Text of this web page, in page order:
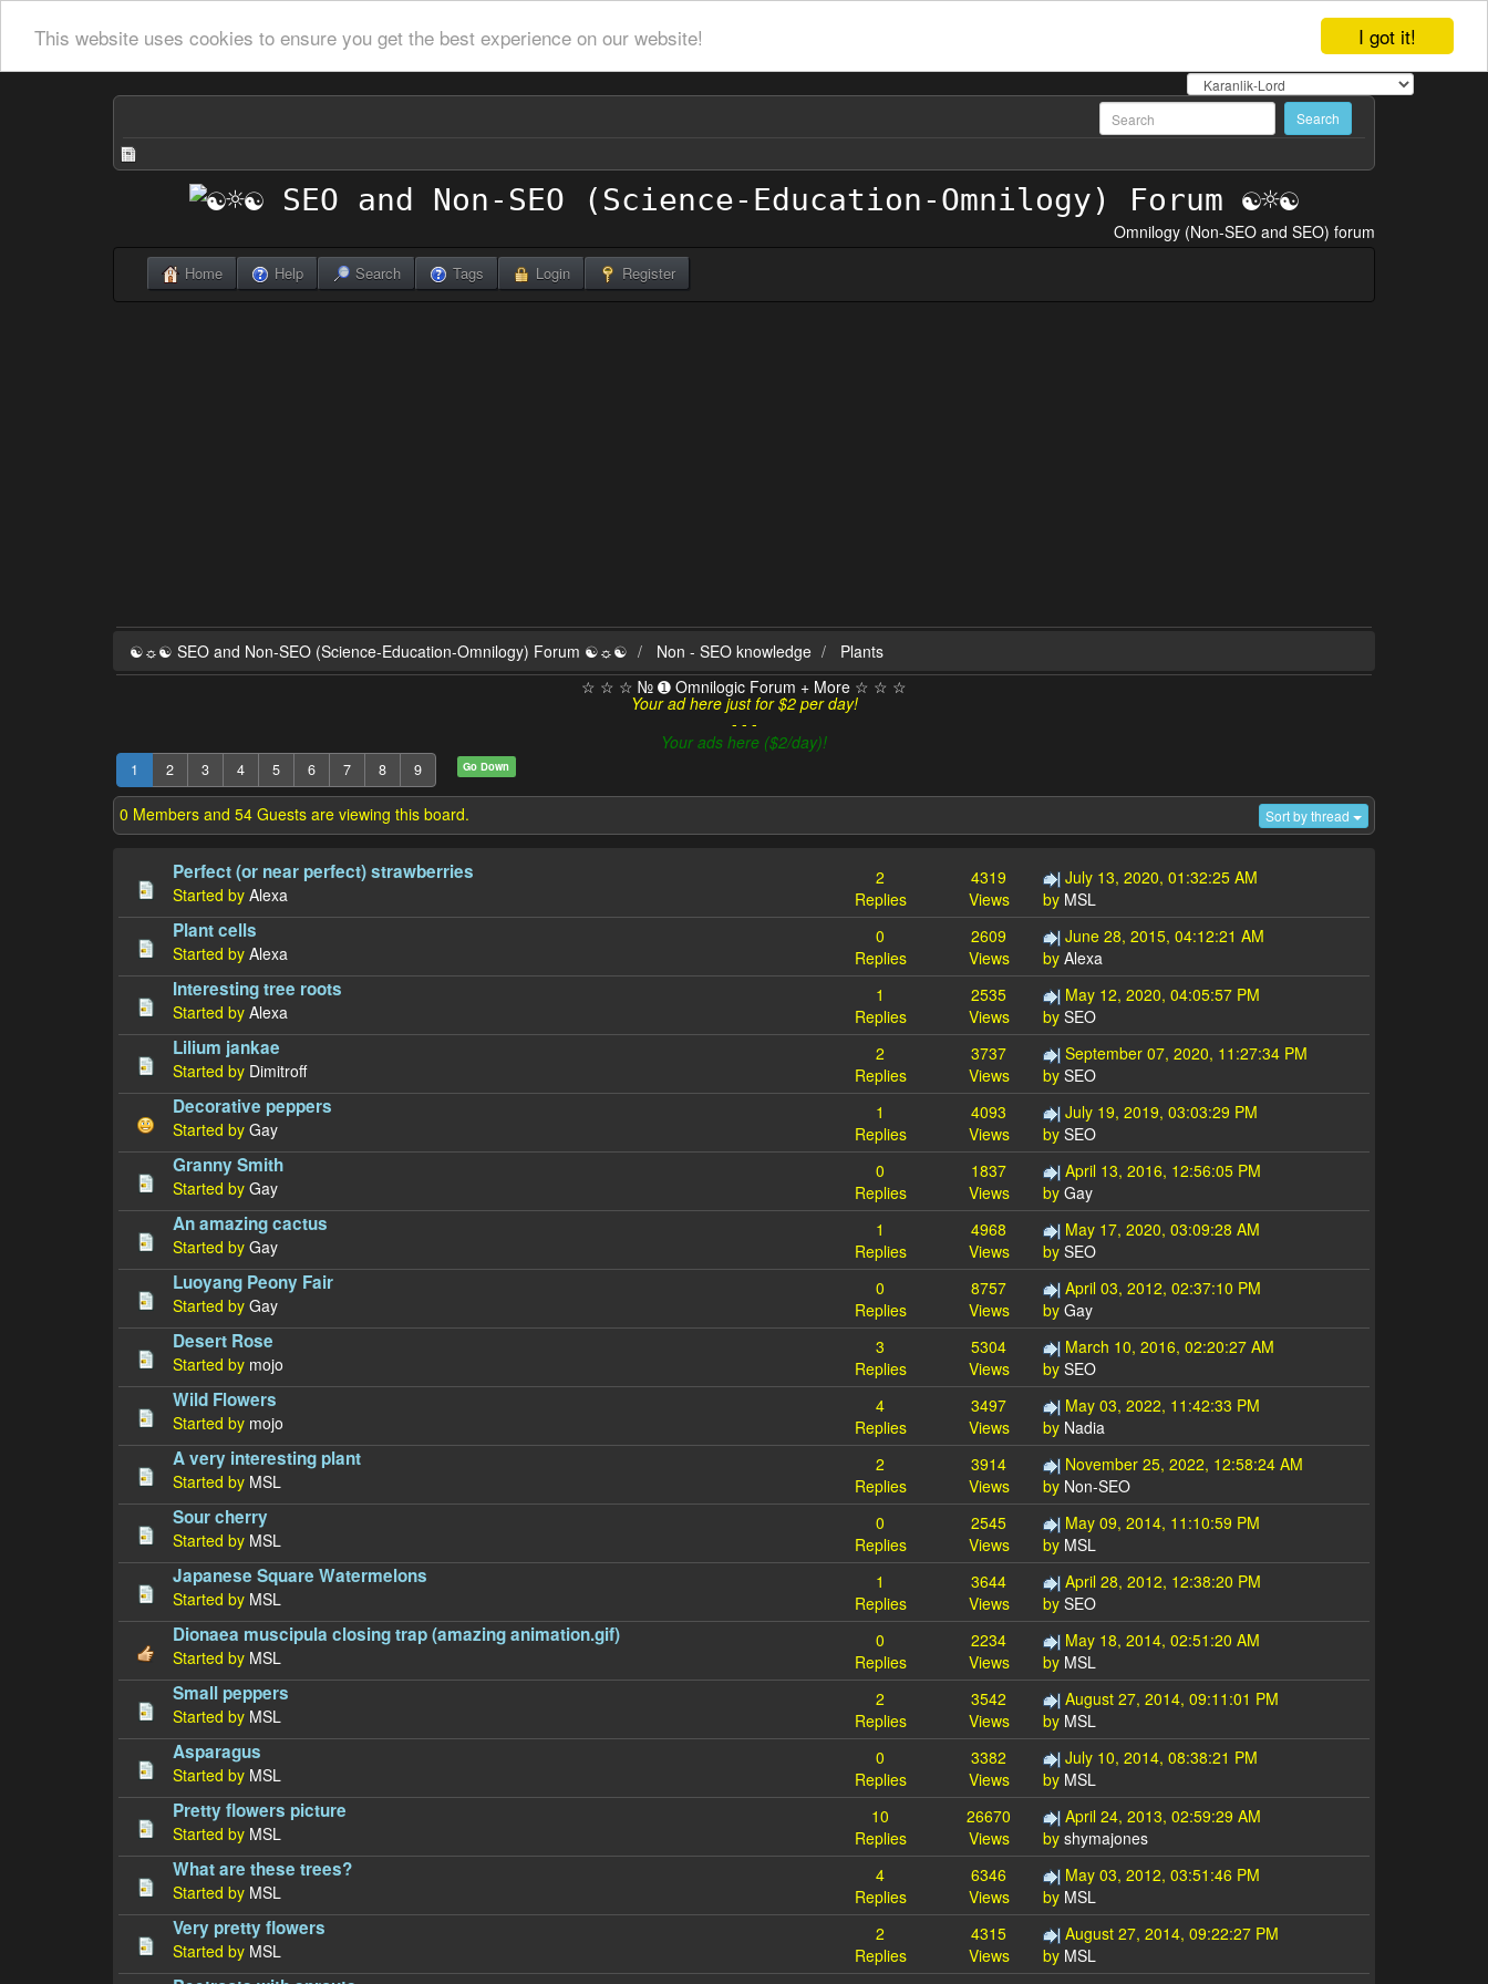
I got it!
This website uses cookies to ensure you get the best experience on our website!
Omnilogy (Non-SEO and SEO) forum
Home Help Search Tags Login Register
☯☼☯ SEO and Non-SEO (Science-Education-Omnilogy) Forum ☯☼☯ Non - SEO knowledge
Plants
☆ ☆ ☆ № ➊ Omnilogic Forum + More ☆ ☆ ☆
Your ad here just for $2 per day!
- - -
Your ads here ($2/day)!
1 2 3 4 5 6 7 8 9 Go Down
0 Members and 54 Guests are viewing this board. Sort by thread
Perfect (or near perfect) strawberries
Started by Alexa
2
Replies
4319
Views
July 13, 2020, 01:32:25 AM
by MSL
Plant cells
Started by Alexa
0
Replies
2609
Views
June 28, 2015, 04:12:21 AM
by Alexa
Interesting tree roots
Started by Alexa
1
Replies
2535
Views
May 12, 2020, 04:05:57 PM
by SEO
Lilium jankae
Started by Dimitroff
2
Replies
3737
Views
September 07, 2020, 11:27:34 PM
by SEO
Decorative peppers
Started by Gay
1
Replies
4093
Views
July 19, 2019, 03:03:29 PM
by SEO
Granny Smith
Started by Gay
0
Replies
1837
Views
April 13, 2016, 12:56:05 PM
by Gay
An amazing cactus
Started by Gay
1
Replies
4968
Views
May 17, 2020, 03:09:28 AM
by SEO
Luoyang Peony Fair
Started by Gay
0
Replies
8757
Views
April 03, 2012, 02:37:10 PM
by Gay
Desert Rose
Started by mojo
3
Replies
5304
Views
March 10, 2016, 02:20:27 AM
by SEO
Wild Flowers
Started by mojo
4
Replies
3497
Views
May 03, 2022, 11:42:33 PM
by Nadia
A very interesting plant
Started by MSL
2
Replies
3914
Views
November 25, 2022, 12:58:24 AM
by Non-SEO
Sour cherry
Started by MSL
0
Replies
2545
Views
May 09, 2014, 11:10:59 PM
by MSL
Japanese Square Watermelons
Started by MSL
1
Replies
3644
Views
April 28, 2012, 12:38:20 PM
by SEO
Dionaea muscipula closing trap (amazing animation.gif)
Started by MSL
0
Replies
2234
Views
May 18, 2014, 02:51:20 AM
by MSL
Small peppers
Started by MSL
2
Replies
3542
Views
August 27, 2014, 09:11:01 PM
by MSL
Asparagus
Started by MSL
0
Replies
3382
Views
July 10, 2014, 08:38:21 PM
by MSL
Pretty flowers picture
Started by MSL
10
Replies
26670
Views
April 24, 2013, 02:59:29 AM
by shymajones
What are these trees?
Started by MSL
4
Replies
6346
Views
May 03, 2012, 03:51:46 PM
by MSL
Very pretty flowers
Started by MSL
2
Replies
4315
Views
August 27, 2014, 09:22:27 PM
by MSL